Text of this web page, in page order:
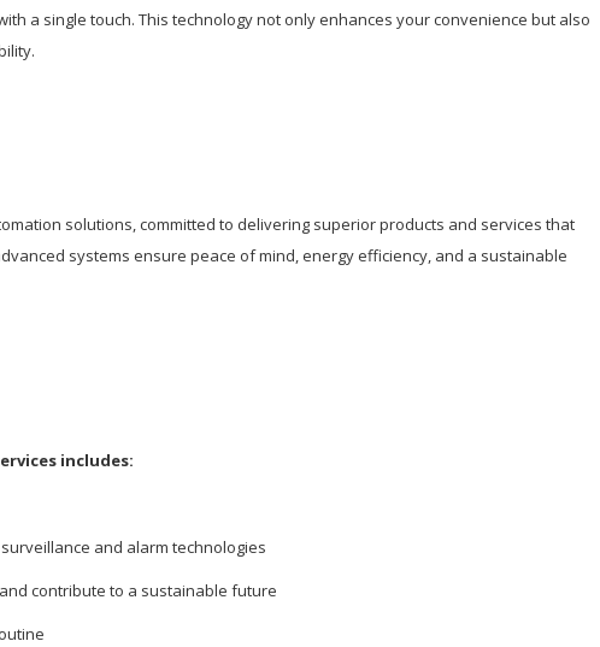
a single touch. This technology not only enhances your convenience but also
solutions, committed to delivering superior products and services that
systems ensure peace of mind, energy efficiency, and a sustainable
includes:
and alarm technologies
contribute to a sustainable future